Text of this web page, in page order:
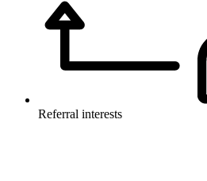
Referral interests